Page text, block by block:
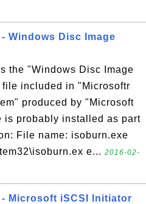
Windows Disc Image
the "Windows Disc Image
included in "Microsoftr
produced by "Microsoft
is probably installed as part
File name: isoburn.exe
e... 2016-02-
Microsoft iSCSI Initiator